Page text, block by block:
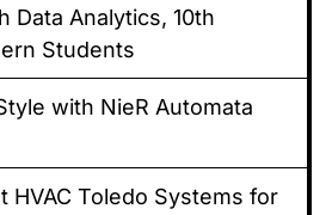
Data Analytics, 10th
Students
with NieR Automata
HVAC Toledo Systems for